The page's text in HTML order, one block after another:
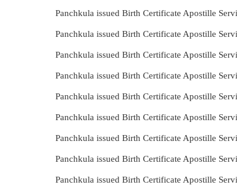
Panchkula issued Birth Certificate Apostille
Panchkula issued Birth Certificate Apostille
Panchkula issued Birth Certificate Apostille
Panchkula issued Birth Certificate Apostille
Panchkula issued Birth Certificate Apostille
Panchkula issued Birth Certificate Apostille
Panchkula issued Birth Certificate Apostille
Panchkula issued Birth Certificate Apostille
Panchkula issued Birth Certificate Apostille